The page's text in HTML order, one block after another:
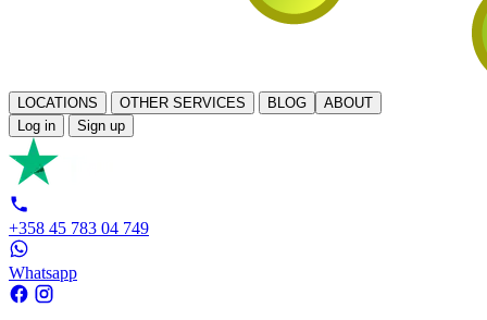
LOCATIONS OTHER SERVICES BLOG
ABOUT
Log in
Sign up
+358 45 783 04 749
Whatsapp